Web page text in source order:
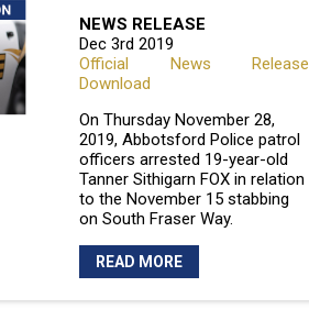
NEWS RELEASE
Dec 3rd 2019
Official News Release
Download
On Thursday November 28,
2019, Abbotsford Police patrol
officers arrested 19-year-old
Tanner Sithigarn FOX in relation
to the November 15 stabbing
on South Fraser Way.
READ MORE